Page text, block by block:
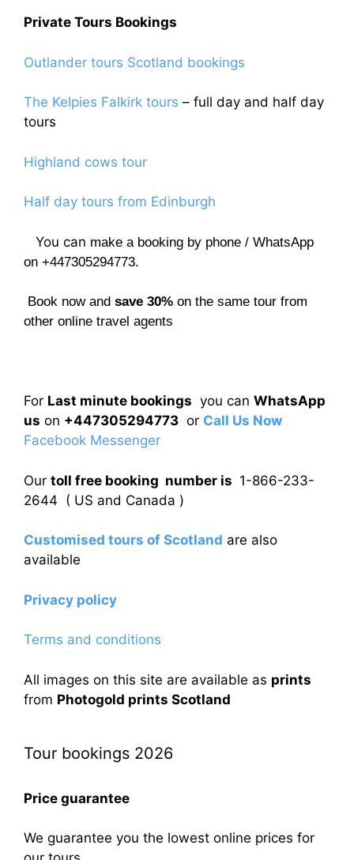
Private Tours Bookings
Outlander tours Scotland bookings
The Kelpies Falkirk tours – full day and half day
tours
Highland cows tour
Half day tours from Edinburgh
You can make a booking by phone / WhatsApp
on +447305294773.
Book now and save 30% on the same tour from
other online travel agents
For Last minute bookings you can WhatsApp
us on +447305294773 or Call Us Now
Facebook Messenger
Our toll free booking number is 1-866-233-
2644 ( US and Canada )
Customised tours of Scotland are also
available
Privacy policy
Terms and conditions
All images on this site are available as prints
from Photogold prints Scotland
Tour bookings 2026
Price guarantee
We guarantee you the lowest online prices for